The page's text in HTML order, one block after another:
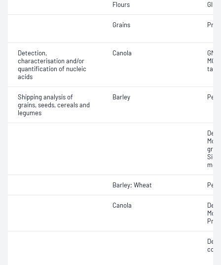
Flours
Grains
Detection,
characterisation and/or
quantification of nucleic
acids
Canola
Shipping analysis of
grains, seeds, cereals and
legumes
Barley
Barley; Wheat
Canola